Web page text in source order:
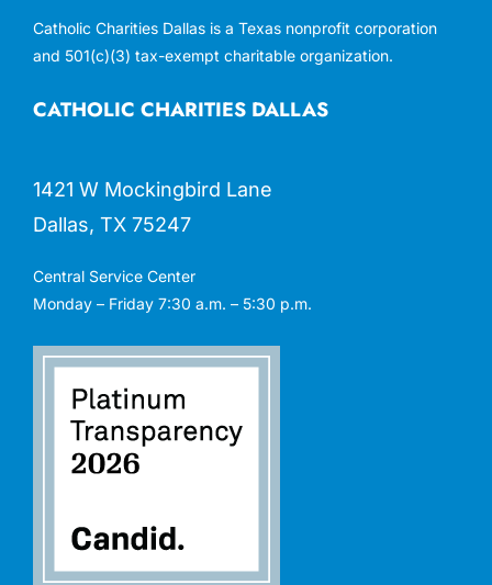
CATHOLIC CHARITIES DALLAS
1421 W Mockingbird Lane
Dallas, TX 75247
Central Service Center
Monday – Friday 7:30 a.m. – 5:30 p.m.
Catholic Charities Dallas is a Texas nonprofit corporation
and 501(c)(3) tax-exempt charitable organization.